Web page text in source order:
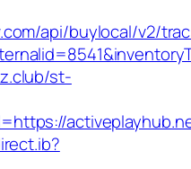
api/buylocal/v2/
st-